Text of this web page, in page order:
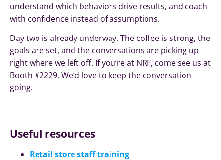
understand which behaviors drive results, and coach
with confidence instead of assumptions.
Day two is already underway. The coffee is strong, the
goals are set, and the conversations are picking up
right where we left off. If you’re at NRF, come see us at
Booth #2229. We’d love to keep the conversation
going.
Useful resources
Retail store staff training